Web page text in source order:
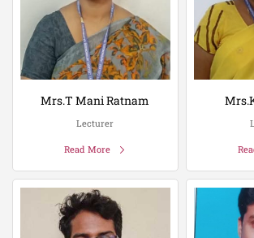
Mrs.T Mani Ratnam
Lecturer
Read More